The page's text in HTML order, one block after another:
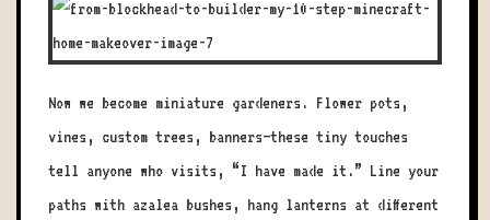
Now we become miniature gardeners. Flower pots,
vines, custom trees, banners—these tiny touches
tell anyone who visits, “I have made it.” Line your
paths with azalea bushes, hang lanterns at different